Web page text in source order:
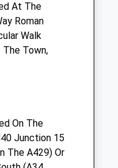
At The
Roman
Walk
The Town,
On The
Junction 15
The A429) Or